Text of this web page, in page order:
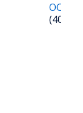
OCPD
(405)